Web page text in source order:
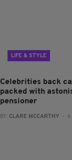
LIFE & STYLE
Celebrities back
packed with
pensioner
BY: CLARE MCCARTHY - 6